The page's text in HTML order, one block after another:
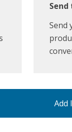
Send
Send
Add